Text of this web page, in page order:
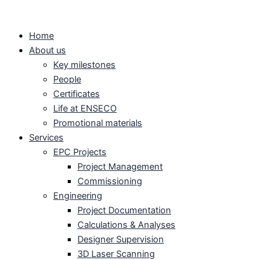
contentHome
About us
Key milestones
People
Certificates
Life at ENSECO
Promotional materials
Services
EPC Projects
Project Management
Commissioning
Engineering
Project Documentation
Calculations & Analyses
Designer Supervision
3D Laser Scanning